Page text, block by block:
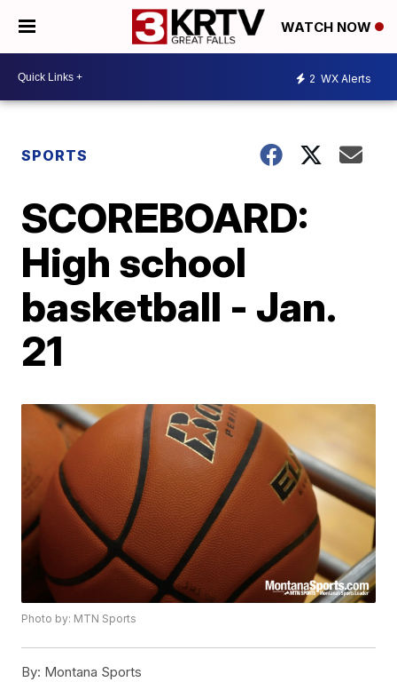
WATCH NOW
2 WX Alerts
SPORTS
SCOREBOARD:
High school
basketball - Jan.
21
Photo by: MTN Sports
By: Montana Sports